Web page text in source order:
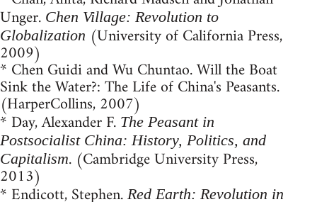
Unger. Chen Village: Revolution to
Globalization (University of California Press,
2009)
* Chen Guidi and Wu Chuntao. Will the Boat
Sink the Water?: The Life of China's Peasants.
(HarperCollins, 2007)
* Day, Alexander F. The Peasant in
Postsocialist China: History, Politics, and
Capitalism. (Cambridge University Press,
2013)
* Endicott, Stephen. Red Earth: Revolution in